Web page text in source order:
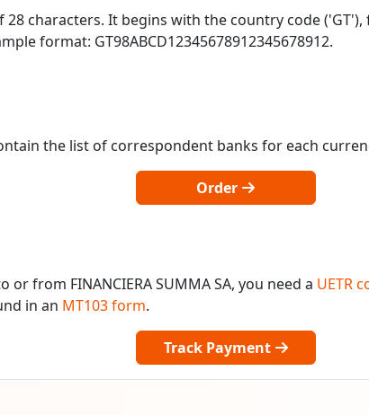
28 characters. It begins with the country code
format: GT98ABCD12345678912345678912.
the list of correspondent banks for each
Order
from FINANCIERA SUMMA SA, you need a UETR
in an MT103 form.
Track Payment